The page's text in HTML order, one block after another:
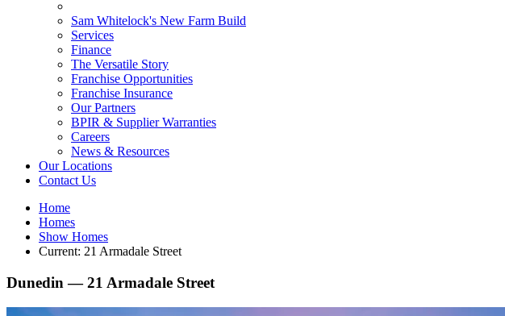
Sam Whitelock's New Farm Build
Services
Finance
The Versatile Story
Franchise Opportunities
Franchise Insurance
Our Partners
BPIR & Supplier Warranties
Careers
News & Resources
Our Locations
Contact Us
Home
Homes
Show Homes
Current: 21 Armadale Street
Dunedin —21 Armadale Street